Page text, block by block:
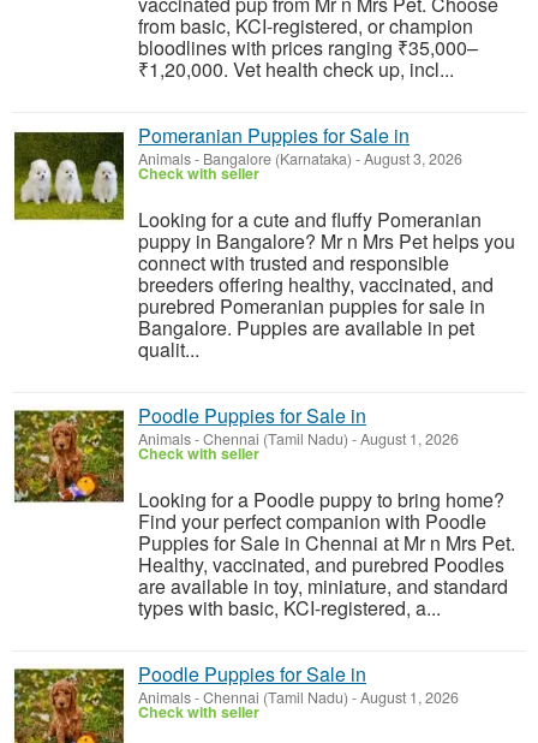
from basic, KCI-registered, or champion
bloodlines with prices ranging ₹35,000–
₹1,20,000. Vet health check up, incl...
Pomeranian Puppies for Sale in
Animals- Bangalore (Karnataka) -August 3, 2026
Check with seller
Looking for a cute and fluffy Pomeranian
puppy in Bangalore? Mr n Mrs Pet helps you
connect with trusted and responsible
breeders offering healthy, vaccinated, and
purebred Pomeranian puppies for sale in
Bangalore. Puppies are available in pet
qualit...
Poodle Puppies for Sale in
Animals-Chennai (Tamil Nadu) -August 1, 2026
Check with seller
Looking for a Poodle puppy to bring home?
Find your perfect companion with Poodle
Puppies for Sale in Chennai at Mr n Mrs Pet.
Healthy, vaccinated, and purebred Poodles
are available in toy, miniature, and standard
types with basic, KCI-registered, a...
Poodle Puppies for Sale in
Animals-Chennai (Tamil Nadu) -August 1, 2026
Check with seller